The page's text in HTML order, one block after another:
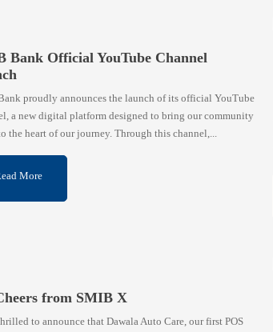
Bank Official YouTube Channel
proudly announces the launch of its official YouTube
a new digital platform designed to bring our community
the heart of our journey. Through this channel,...
More
from SMIB X
to announce that Dawala Auto Care, our first POS